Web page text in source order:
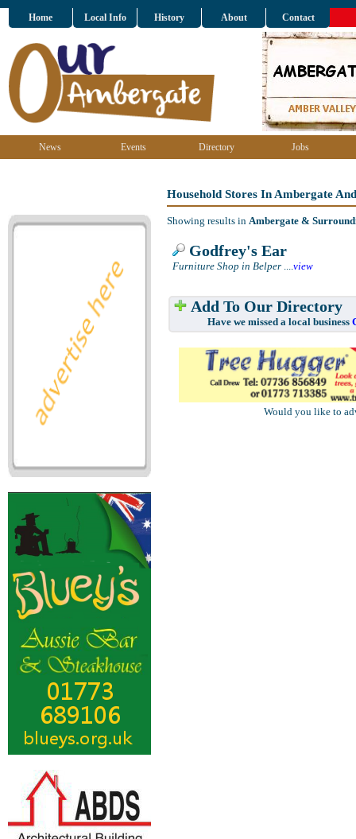
Home Local Info History About Contact
News Events Directory Jobs
Household Stores In Ambergate
Showing results in Ambergate &
Godfrey's Ear
Furniture Shop in Belper ....view
Add To Our Directory
Have we missed a local business
Would you like to